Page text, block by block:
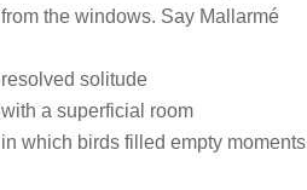
from the windows. Say Mallarmé
resolved solitude
with a superficial room
in which birds filled empty moments